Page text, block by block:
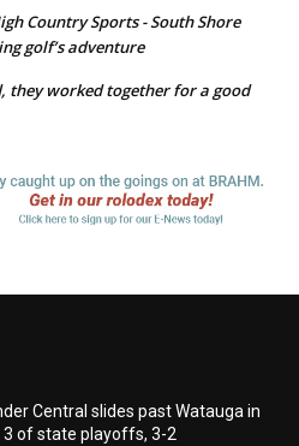
Country Sports - South Shore
golf’s adventure
they worked together for a good
Central slides past Watauga in
3 of state playoffs, 3-2